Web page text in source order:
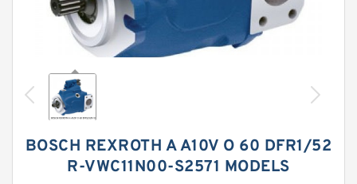
BOSCH REXROTH A A10V O 60 DFR1/52
R-VWC11N00-S2571 MODELS